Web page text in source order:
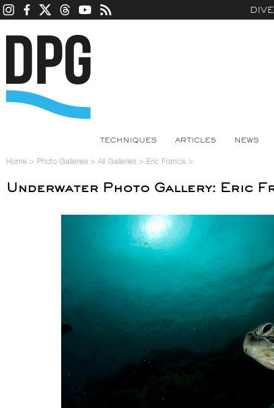
TECHNIQUES ARTICLES NEWS
Home > Photo Galleries > All Galleries > Eric Francis >
Underwater Photo Gallery: Eric